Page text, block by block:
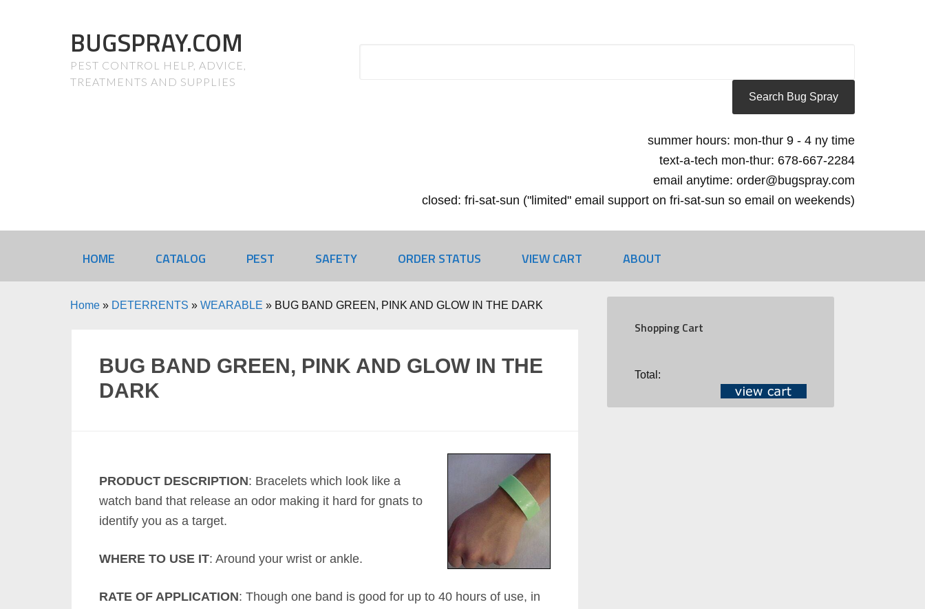
BUGSPRAY.COM
PEST CONTROL HELP, ADVICE,
TREATMENTS AND SUPPLIES
summer hours: mon-thur 9 - 4 ny time
text-a-tech mon-thur: 678-667-2284
email anytime: order@bugspray.com
closed: fri-sat-sun ("limited" email support on fri-sat-sun so email on weekends)
HOME CATALOG PEST SAFETY ORDER STATUS VIEW CART ABOUT
Home » DETERRENTS » WEARABLE » BUG BAND GREEN, PINK AND GLOW IN THE DARK
BUG BAND GREEN, PINK AND GLOW IN THE
DARK
PRODUCT DESCRIPTION: Bracelets which look like a
watch band that release an odor making it hard for gnats to
identify you as a target.
WHERE TO USE IT: Around your wrist or ankle.
RATE OF APPLICATION: Though one band is good for up to 40 hours of use, in
Shopping Cart
Total: